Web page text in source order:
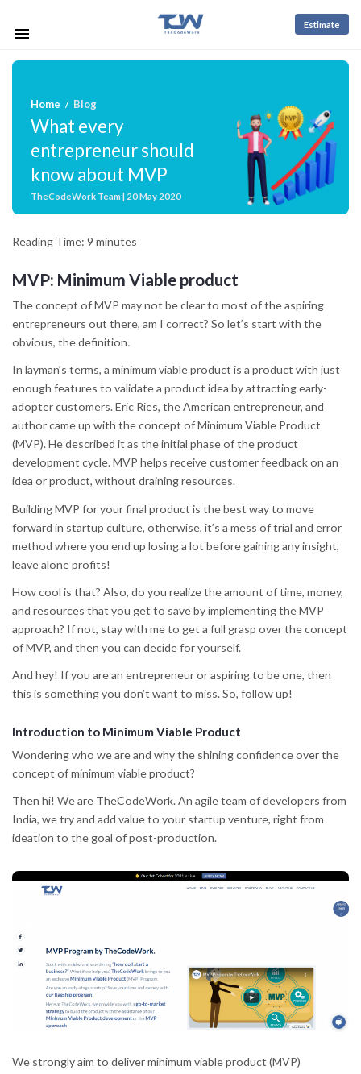
Estimate
Home / Blog
What every
entrepreneur should
know about MVP
TheCodeWork Team | 20 May 2020
Reading Time: 9 minutes
MVP: Minimum Viable product
The concept of MVP may not be clear to most of the aspiring
entrepreneurs out there, am I correct? So let’s start with the
obvious, the definition.
In layman’s terms, a minimum viable product is a product with just
enough features to validate a product idea by attracting early-
adopter customers. Eric Ries, the American entrepreneur, and
author came up with the concept of Minimum Viable Product
(MVP). He described it as the initial phase of the product
development cycle. MVP helps receive customer feedback on an
idea or product, without draining resources.
Building MVP for your final product is the best way to move
forward in startup culture, otherwise, it’s a mess of trial and error
method where you end up losing a lot before gaining any insight,
leave alone profits!
How cool is that? Also, do you realize the amount of time, money,
and resources that you get to save by implementing the MVP
approach? If not, stay with me to get a full grasp over the concept
of MVP, and then you can decide for yourself.
And hey! If you are an entrepreneur or aspiring to be one, then
this is something you don’t want to miss. So, follow up!
Introduction to Minimum Viable Product
Wondering who we are and why the shining confidence over the
concept of minimum viable product?
Then hi! We are TheCodeWork. An agile team of developers from
India, we try and add value to your startup venture, right from
ideation to the goal of post-production.
We strongly aim to deliver minimum viable product (MVP)